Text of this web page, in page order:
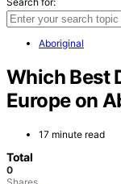
Aboriginal
Which Best
Europe on
17 minute read
Total
0